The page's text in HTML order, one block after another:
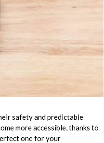
safety and predictable
more accessible, thanks to
one for your